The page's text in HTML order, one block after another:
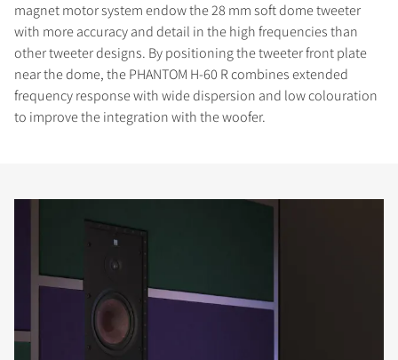
COMPARE PRODUCTS
magnet motor system endow the 28 mm soft dome tweeter
with more accuracy and detail in the high frequencies than
other tweeter designs. By positioning the tweeter front plate
near the dome, the PHANTOM H-60 R combines extended
frequency response with wide dispersion and low colouration
to improve the integration with the woofer.